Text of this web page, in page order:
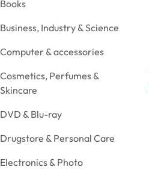
Books
Business, Industry & Science
Computer & accessories
Cosmetics, Perfumes &
Skincare
DVD & Blu-ray
Drugstore & Personal Care
Electronics & Photo